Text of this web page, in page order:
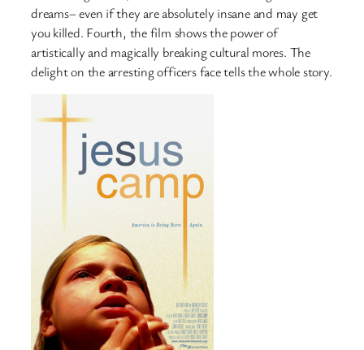
dreams– even if they are absolutely insane and may get
you killed. Fourth, the film shows the power of
artistically and magically breaking cultural mores. The
delight on the arresting officers face tells the whole story.